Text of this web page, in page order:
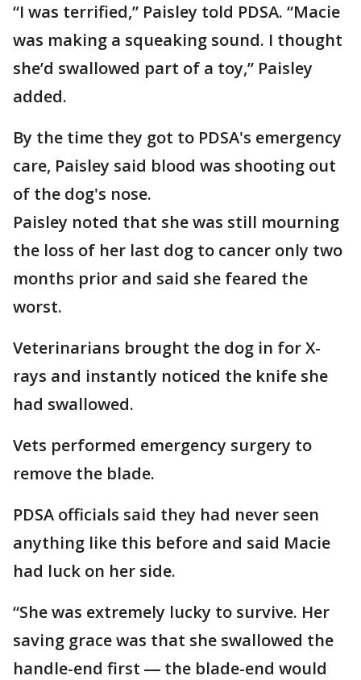
“I was terrified,” Paisley told PDSA. “Macie
was making a squeaking sound. I thought
she’d swallowed part of a toy,” Paisley
added.
By the time they got to PDSA's emergency
care, Paisley said blood was shooting out
of the dog's nose.
Paisley noted that she was still mourning
the loss of her last dog to cancer only two
months prior and said she feared the
worst.
Veterinarians brought the dog in for X-
rays and instantly noticed the knife she
had swallowed.
Vets performed emergency surgery to
remove the blade.
PDSA officials said they had never seen
anything like this before and said Macie
had luck on her side.
“She was extremely lucky to survive. Her
saving grace was that she swallowed the
handle-end first ― the blade-end would